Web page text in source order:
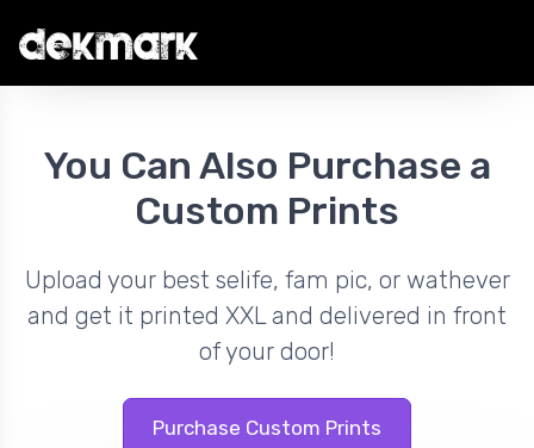
You Can Also Purchase a
Custom Prints
Upload your best selife, fam pic, or wathever
and get it printed XXL and delivered in front
of your door!
Purchase Custom Prints